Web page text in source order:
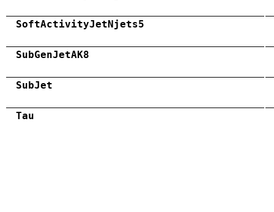
SoftActivityJetNjets5
SubGenJetAK8
SubJet
Tau